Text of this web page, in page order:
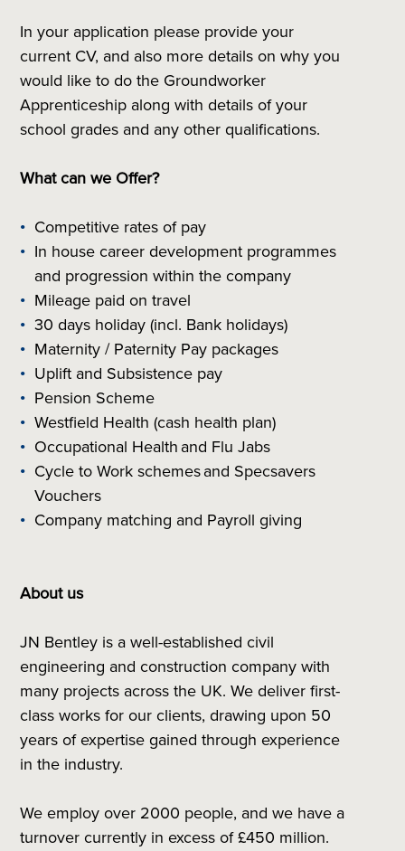
In your application please provide your
current CV, and also more details on why you
would like to do the Groundworker
Apprenticeship along with details of your
school grades and any other qualifications.
What can we Offer?
Competitive rates of pay
In house career development programmes
and progression within the company
Mileage paid on travel
30 days holiday (incl. Bank holidays)
Maternity / Paternity Pay packages
Uplift and Subsistence pay
Pension Scheme
Westfield Health (cash health plan)
Occupational Health and Flu Jabs
Cycle to Work schemes and Specsavers
Vouchers
Company matching and Payroll giving
About us
JN Bentley is a well-established civil
engineering and construction company with
many projects across the UK. We deliver first-
class works for our clients, drawing upon 50
years of expertise gained through experience
in the industry.
We employ over 2000 people, and we have a
turnover currently in excess of £450 million.